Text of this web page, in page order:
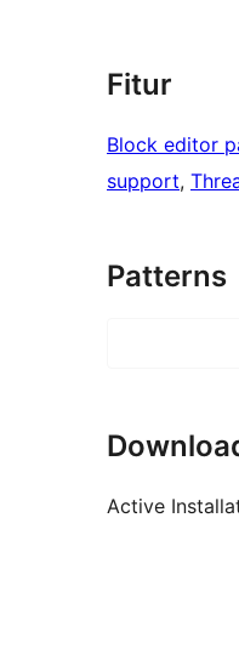
Fitur
Block editor
support,
Patterns
Active